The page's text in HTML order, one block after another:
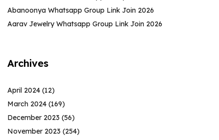
Abanoonya Whatsapp Group Link Join 2026
Aarav Jewelry Whatsapp Group Link Join 2026
Archives
April 2024 (12)
March 2024 (169)
December 2023 (56)
November 2023 (254)